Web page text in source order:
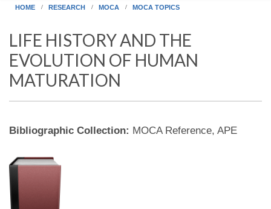
HOME RESEARCH MOCA MOCA TOPICS
LIFE HISTORY AND THE
EVOLUTION OF HUMAN
MATURATION
Bibliographic Collection: MOCA Reference, APE